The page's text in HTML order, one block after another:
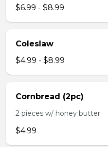
$6.99 - $8.99
Coleslaw
$4.99 - $8.99
Cornbread (2pc)
2 pieces w/ honey butter
$4.99